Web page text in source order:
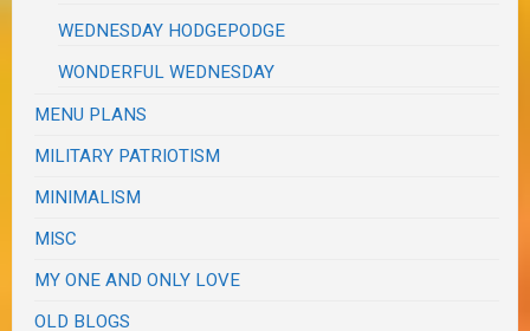
WEDNESDAY HODGEPODGE
WONDERFUL WEDNESDAY
MENU PLANS
MILITARY PATRIOTISM
MINIMALISM
MISC
MY ONE AND ONLY LOVE
OLD BLOGS